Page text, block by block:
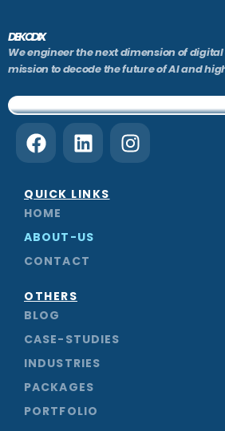
DEKODIX
We engineer the next dimension of
mission to decode the future of AI and
F
a
e
b
o
o
k
L
i
k
d
i
n
I
n
QUICK LINKS
HOME
ABOUT-US
CONTACT
OTHERS
BLOG
CASE-STUDIES
INDUSTRIES
PACKAGES
PORTFOLIO